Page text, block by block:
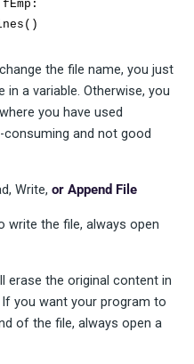
the file name, you just
in a variable. Otherwise, you
you have used
and not good
Write, or Append File
write the file, always open
erase the original content in
you want your program to
of the file, always open a